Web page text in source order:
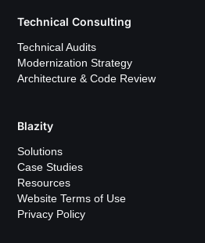
Technical Consulting
Technical Audits
Modernization Strategy
Architecture & Code Review
Blazity
Solutions
Case Studies
Resources
Website Terms of Use
Privacy Policy